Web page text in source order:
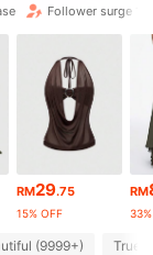
Follower surge
RM29.75
15% OFF
RM
(9999+) True